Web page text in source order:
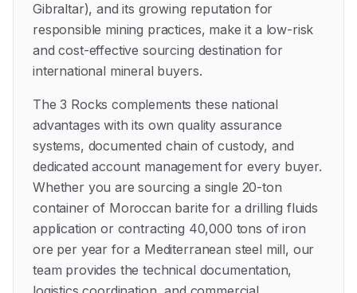
Gibraltar), and its growing reputation for
responsible mining practices, make it a low-risk
and cost-effective sourcing destination for
international mineral buyers.
The 3 Rocks complements these national
advantages with its own quality assurance
systems, documented chain of custody, and
dedicated account management for every buyer.
Whether you are sourcing a single 20-ton
container of Moroccan barite for a drilling fluids
application or contracting 40,000 tons of iron
ore per year for a Mediterranean steel mill, our
team provides the technical documentation,